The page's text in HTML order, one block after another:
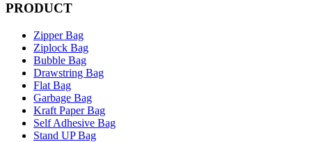
PRODUCT
Zipper Bag
Ziplock Bag
Bubble Bag
Drawstring Bag
Flat Bag
Garbage Bag
Kraft Paper Bag
Self Adhesive Bag
Stand UP Bag